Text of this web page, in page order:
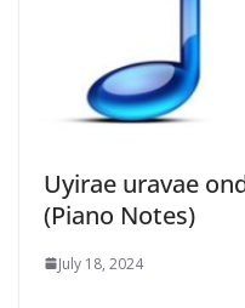
Uyirae uravae
(Piano Notes)
July 18, 2024